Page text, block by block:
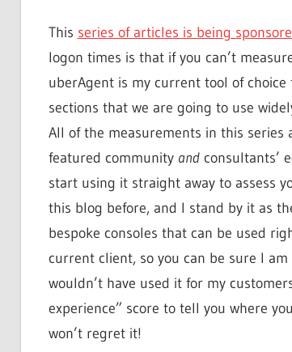
This series of articles is being
logon times is that if you can’t
uberAgent is my current tool of
sections that we are going to use
All of the measurements in this series
featured community andconsultants’
start using it straight away to assess
this blog before, and I stand by it as
bespoke consoles that can be used
current client, so you can be sure I
wouldn’t have used it for my
experience” score to tell you where
won’t regret it!